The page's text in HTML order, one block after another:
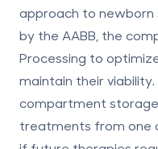
approach to newborn
by the AABB, the
Processing to
maintain their
compartment
treatments from one